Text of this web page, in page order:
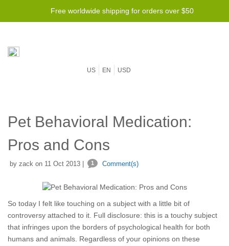
Free worldwide shipping for orders over $50
US EN USD
Pet Behavioral Medication:
Pros and Cons
by zack on 11 Oct 2013 | 1 Comment(s)
So today I felt like touching on a subject with a little bit of
controversy attached to it. Full disclosure: this is a touchy subject
that infringes upon the borders of psychological health for both
humans and animals. Regardless of your opinions on these